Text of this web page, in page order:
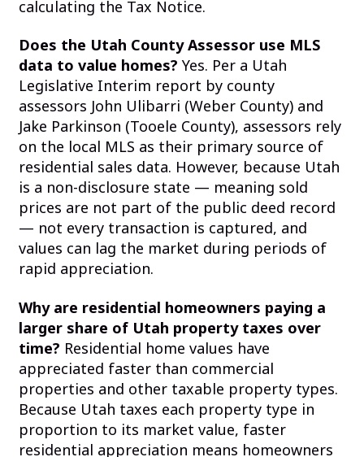
calculating the Tax Notice.
Does the Utah County Assessor use MLS
data to value homes? Yes. Per a Utah
Legislative Interim report by county
assessors John Ulibarri (Weber County) and
Jake Parkinson (Tooele County), assessors rely
on the local MLS as their primary source of
residential sales data. However, because Utah
is a non-disclosure state — meaning sold
prices are not part of the public deed record
— not every transaction is captured, and
values can lag the market during periods of
rapid appreciation.
Why are residential homeowners paying a
larger share of Utah property taxes over
time? Residential home values have
appreciated faster than commercial
properties and other taxable property types.
Because Utah taxes each property type in
proportion to its market value, faster
residential appreciation means homeowners